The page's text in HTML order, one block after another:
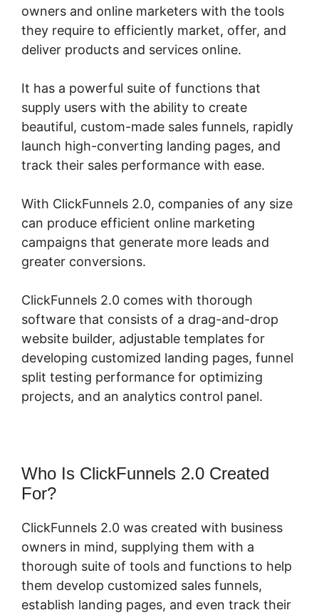
owners and online marketers with the tools
they require to efficiently market, offer, and
deliver products and services online.
It has a powerful suite of functions that
supply users with the ability to create
beautiful, custom-made sales funnels, rapidly
launch high-converting landing pages, and
track their sales performance with ease.
With ClickFunnels 2.0, companies of any size
can produce efficient online marketing
campaigns that generate more leads and
greater conversions.
ClickFunnels 2.0 comes with thorough
software that consists of a drag-and-drop
website builder, adjustable templates for
developing customized landing pages, funnel
split testing performance for optimizing
projects, and an analytics control panel.
Who Is ClickFunnels 2.0 Created
For?
ClickFunnels 2.0 was created with business
owners in mind, supplying them with a
thorough suite of tools and functions to help
them develop customized sales funnels,
establish landing pages, and even track their